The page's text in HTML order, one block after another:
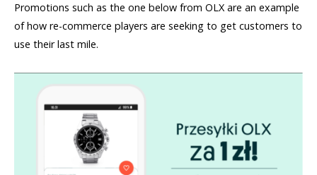
Promotions such as the one below from OLX are an example
of how re-commerce players are seeking to get customers to
use their last mile.